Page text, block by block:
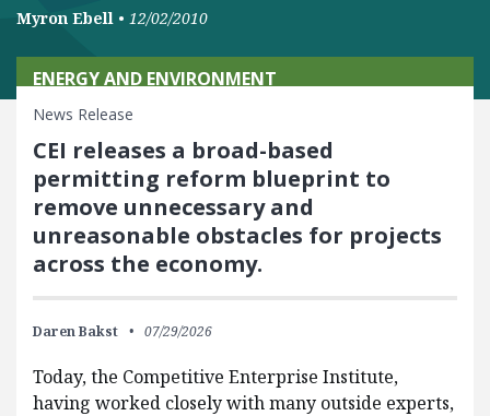
Myron Ebell • 12/02/2010
ENERGY AND ENVIRONMENT
News Release
CEI releases a broad-based
permitting reform blueprint to
remove unnecessary and
unreasonable obstacles for projects
across the economy.
Daren Bakst 07/29/2026
Today, the Competitive Enterprise Institute,
having worked closely with many outside experts,